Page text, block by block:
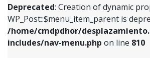
Deprecated: Creation of dynamic
WP_Post::$menu_item_parent is
/home/cmdpdhor/
includes/nav-menu.php on line 810
/home/cmdpdhor/
includes/nav-menu.php
Deprecated: Creation of
includes/nav-menu.phpon line810
Deprecated: Creation of dynamic
WP_Post::$object_id is deprecated in